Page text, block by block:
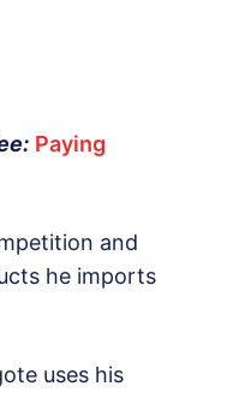
Paying
and
he imports
uses his